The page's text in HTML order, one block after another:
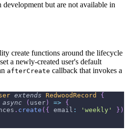
but are not available in
create functions around the lifecycle
a newly-created user's default
afterCreate callback that invokes a
extends RedwoodRecord
{
async ( user ) => {
. create ( { email : 'weekly' } )